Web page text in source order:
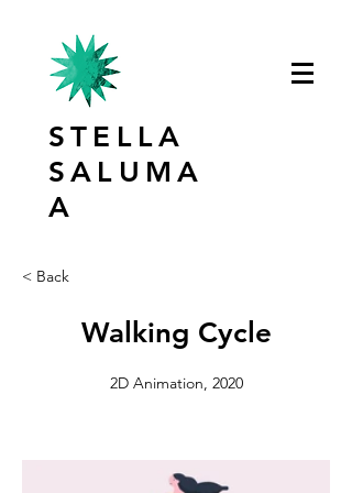
STELLA
SALUMA
A
< Back
Walking Cycle
2D Animation, 2020